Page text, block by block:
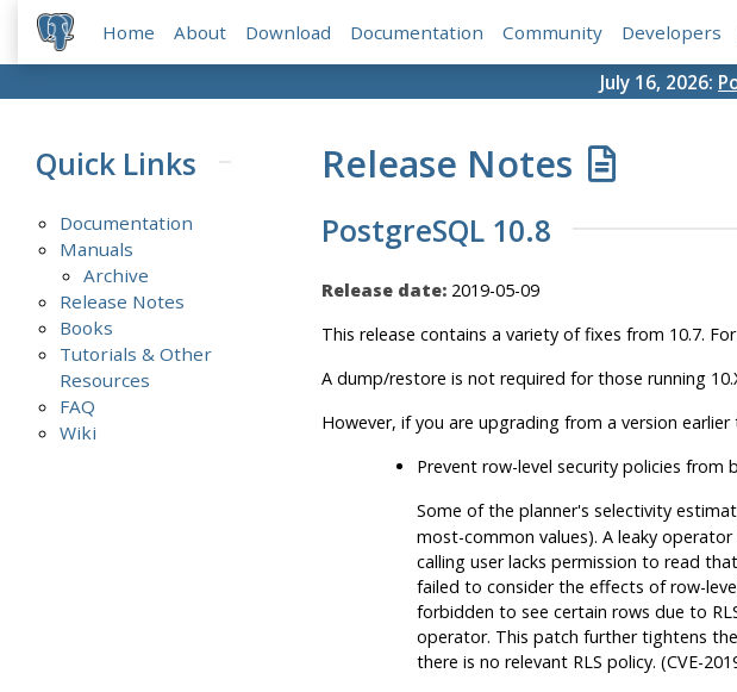
Home About Download Documentation Community Developers
July 16, 2026:
Quick Links
Documentation
Manuals
Archive
Release Notes
Books
Tutorials & Other
Resources
FAQ
Wiki
Release Notes
PostgreSQL 10.8
Release date: 2019-05-09
This release contains a variety of fixes from 10.7.
A dump/restore is not required for those running
However, if you are upgrading from a version earlier
Prevent row-level security policies from
Some of the planner's selectivity
most-common values). A leaky
calling user lacks permission to read
failed to consider the effects of row-
forbidden to see certain rows due to
operator. This patch further tightens
there is no relevant RLS policy. (CVE-